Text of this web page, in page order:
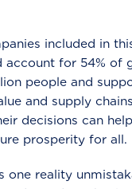
included in
account for 54% of
people and
and supply
decisions can
prosperity for all.
one reality